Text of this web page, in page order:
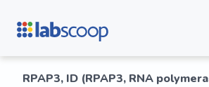
RPAP3, ID (RPAP3, RNA